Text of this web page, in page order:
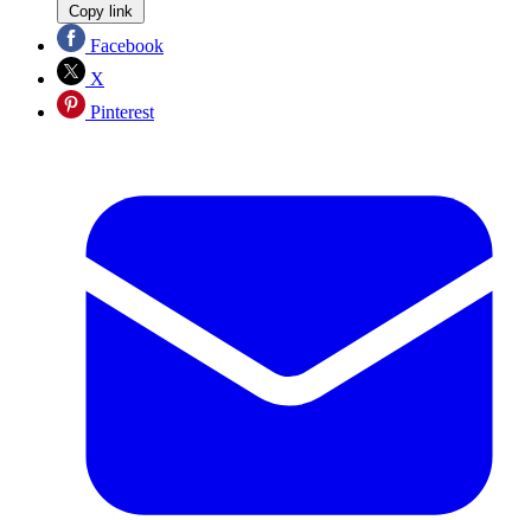
Copy link
Facebook
X
Pinterest